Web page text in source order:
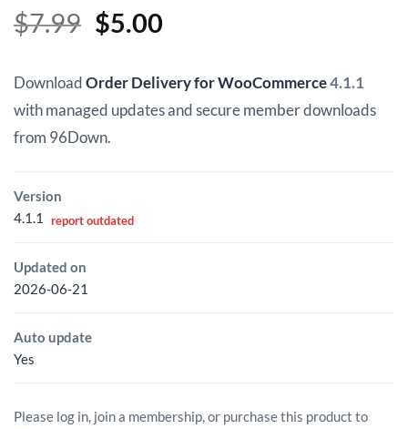
$7.99 Original
was:
$7.99.
$5.00Current
is:
$5.00.
DownloadOrder Delivery for WooCommerce4.1.1
with managed updates and secure member downloads
from 96Down.
Version
4.1.1
report outdated
Updated on
2026-06-21
Auto update
Yes
Please log in, join a membership, or purchase this product to